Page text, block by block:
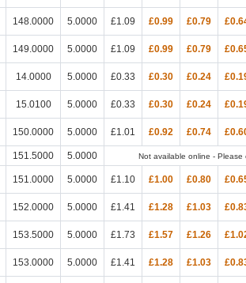
148.0000 5.0000 £1.09 £0.99 £0.79
149.0000 5.0000 £1.09 £0.99 £0.79
14.0000 5.0000 £0.33 £0.30 £0.24
15.0100 5.0000 £0.33 £0.30 £0.24
150.0000 5.0000 £1.01 £0.92 £0.74
151.5000 5.0000 Not available online - Please
151.0000 5.0000 £1.10 £1.00 £0.80
152.0000 5.0000 £1.41 £1.28 £1.03
153.5000 5.0000 £1.73 £1.57 £1.26
153.0000 5.0000 £1.41 £1.28 £1.03